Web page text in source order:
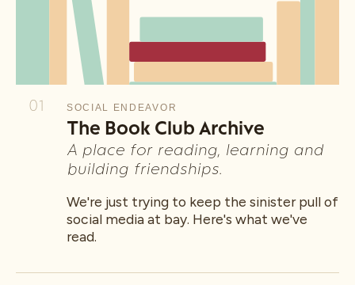
01 SOCIAL ENDEAVOR
The Book Club Archive
A place for reading, learning and
building friendships.
We're just trying to keep the sinister pull of
social media at bay. Here's what we've
read.